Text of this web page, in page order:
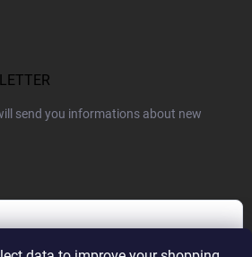
send you informations about new